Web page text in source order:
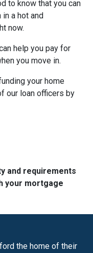
to know that you can
a hot and
now.
help you pay for
you move in.
your home
our loan officers by
and requirements
your mortgage
the home of their